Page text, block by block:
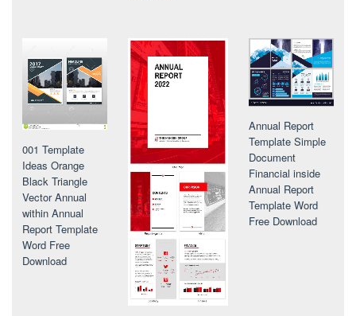
001 Template
Ideas Orange
Black Triangle
Vector Annual
within Annual
Report Template
Word Free
Download
Annual Report
Template Simple
Document
Financial inside
Annual Report
Template Word
Free Download